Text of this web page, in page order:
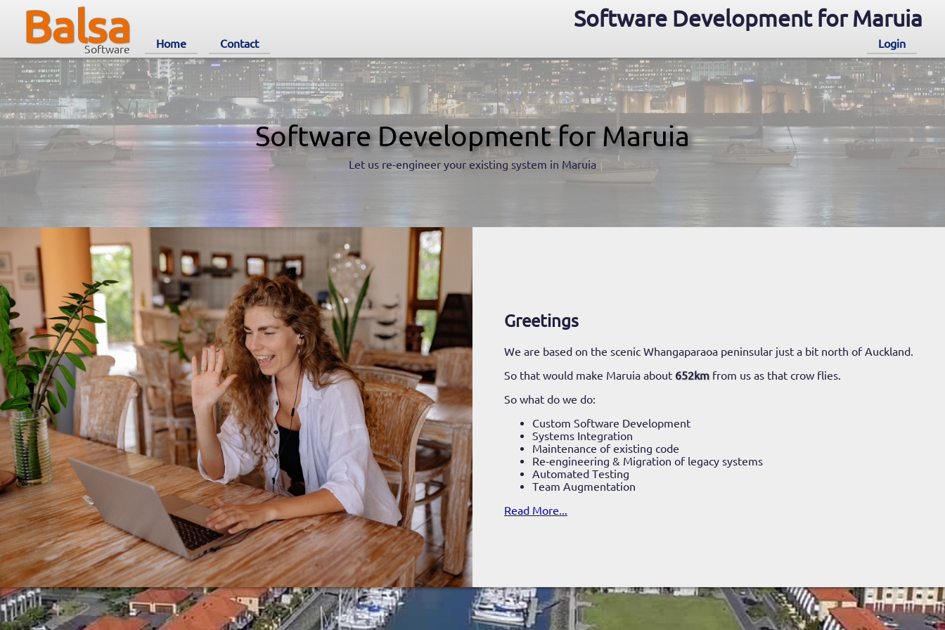
Balsa
Software
Software Development for Maruia
Home Contact Login
Software Development for Maruia
Let us re-engineer your existing system in Maruia
Greetings
We are based on the scenic Whangaparaoa peninsular just a bit north of Auckland.
So that would make Maruia about 652km from us as that crow flies.
So what do we do:
Custom Software Development
Systems Integration
Maintenance of existing code
Re-engineering & Migration of legacy systems
Automated Testing
Team Augmentation
Read More...